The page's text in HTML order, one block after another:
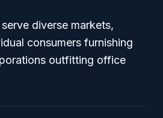
diverse markets,
consumers furnishing
outfitting office